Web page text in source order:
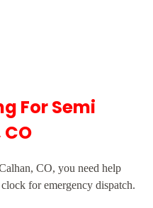
For Semi
CO, you need help
for emergency dispatch.